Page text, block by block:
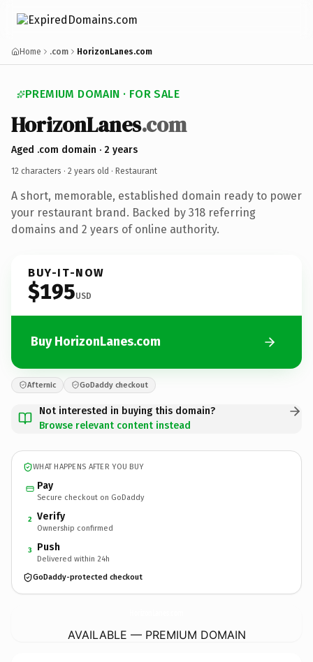
Home .com HorizonLanes.com
PREMIUM DOMAIN · FOR SALE
HorizonLanes.com
Aged .com domain · 2 years
12 characters · 2 years old · Restaurant
A short, memorable, established domain ready to power
your restaurant brand. Backed by 318 referring
domains and 2 years of online authority.
BUY-IT-NOW
$195USD
Buy HorizonLanes.com
Afternic GoDaddy checkout
Not interested in buying this domain?
Browse relevant content instead
WHAT HAPPENS AFTER YOU BUY
Pay
Secure checkout on GoDaddy
2 Verify
Ownership confirmed
3 Push
Delivered within 24h
GoDaddy-protected checkout
AVAILABLE — PREMIUM DOMAIN